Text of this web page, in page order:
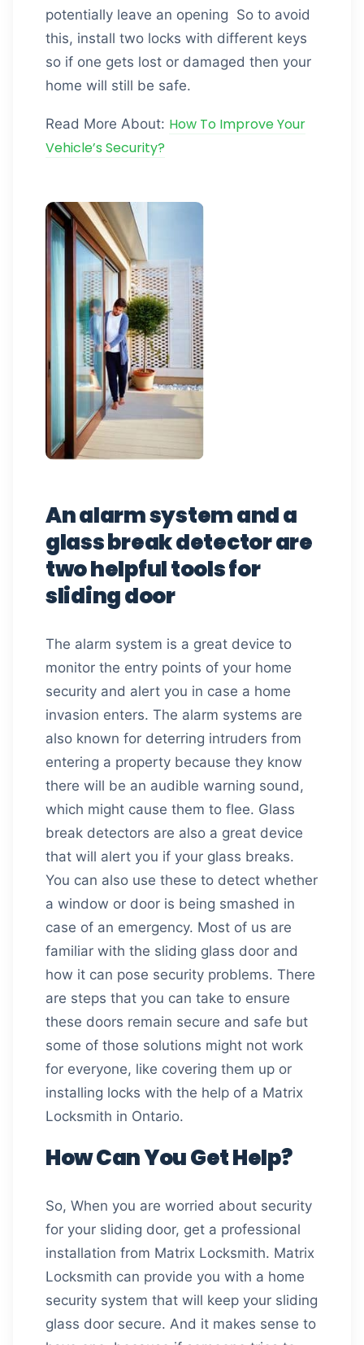
potentially leave an opening So to avoid
this, install two locks with different keys
so if one gets lost or damaged then your
home will still be safe.
Read More About: How To Improve Your
Vehicle’s Security?
An alarm system and a
glass break detector are
two helpful tools for
sliding door
The alarm system is a great device to
monitor the entry points of your home
security and alert you in case a home
invasion enters. The alarm systems are
also known for deterring intruders from
entering a property because they know
there will be an audible warning sound,
which might cause them to flee. Glass
break detectors are also a great device
that will alert you if your glass breaks.
You can also use these to detect whether
a window or door is being smashed in
case of an emergency. Most of us are
familiar with the sliding glass door and
how it can pose security problems. There
are steps that you can take to ensure
these doors remain secure and safe but
some of those solutions might not work
for everyone, like covering them up or
installing locks with the help of a Matrix
Locksmith in Ontario.
How Can You Get Help?
So, When you are worried about security
for your sliding door, get a professional
installation from Matrix Locksmith. Matrix
Locksmith can provide you with a home
security system that will keep your sliding
glass door secure. And it makes sense to